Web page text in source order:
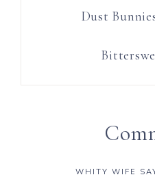
Dust
WHITY WIFE